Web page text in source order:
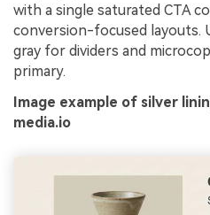
with a single saturated CTA
conversion-focused layouts.
gray for dividers and
primary.
Image example of silver
media.io